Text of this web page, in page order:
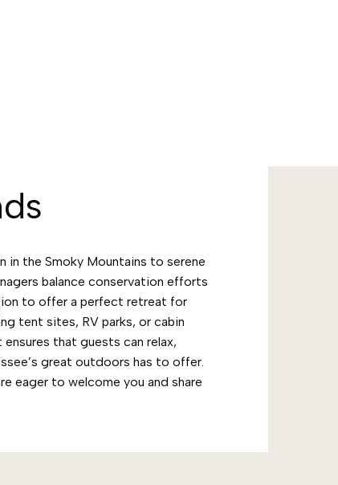
in the Smoky Mountains to serene
balance conservation efforts
to offer a perfect retreat for
tent sites, RV parks, or cabin
that guests can relax,
great outdoors has to offer.
eager to welcome you and share